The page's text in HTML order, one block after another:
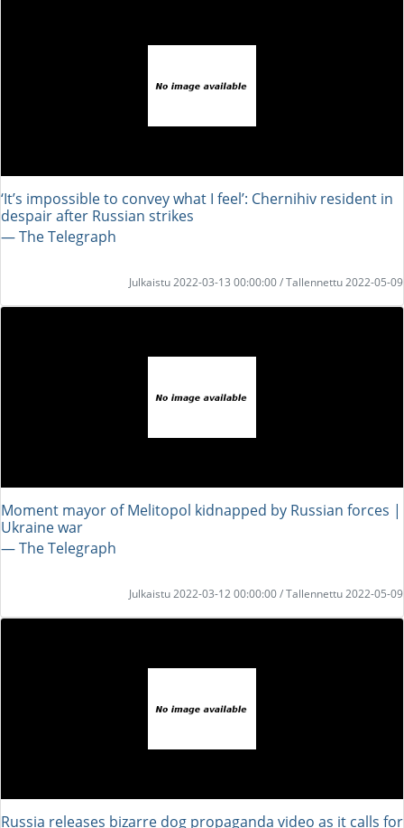
‘It’s impossible to convey what I feel’: Chernihiv resident in
despair after Russian strikes
― The Telegraph
Julkaistu 2022-03-13 00:00:00 / Tallennettu 2022-05-09
Moment mayor of Melitopol kidnapped by Russian forces |
Ukraine war
― The Telegraph
Julkaistu 2022-03-12 00:00:00 / Tallennettu 2022-05-09
Russia releases bizarre dog propaganda video as it calls for